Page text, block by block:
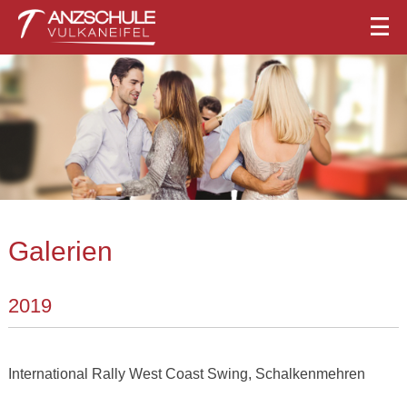
Galerien
2019
International Rally West Coast Swing, Schalkenmehren